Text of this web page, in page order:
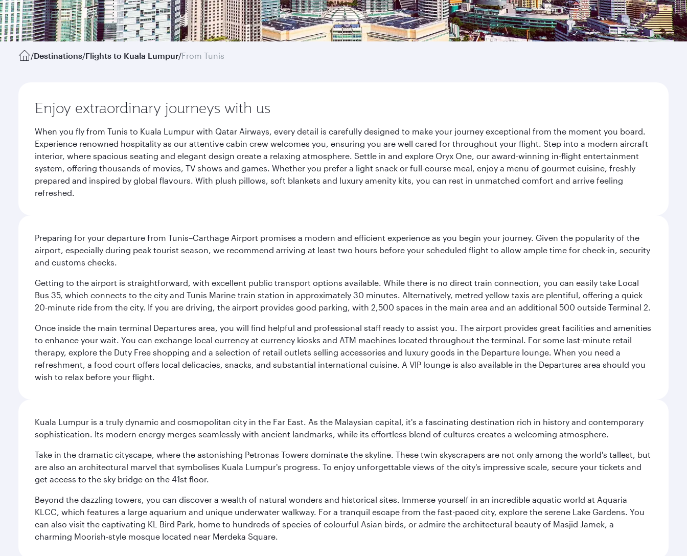
/Destinations/Flights to Kuala Lumpur/From Tunis
Enjoy extraordinary journeys with us
When you fly from Tunis to Kuala Lumpur with Qatar Airways, every detail is carefully designed to make your journey exceptional from the moment you board.
Experience renowned hospitality as our attentive cabin crew welcomes you, ensuring you are well cared for throughout your flight. Step into a modern aircraft
interior, where spacious seating and elegant design create a relaxing atmosphere. Settle in and explore Oryx One, our award-winning in-flight entertainment
system, offering thousands of movies, TV shows and games. Whether you prefer a light snack or full-course meal, enjoy a menu of gourmet cuisine, freshly
prepared and inspired by global flavours. With plush pillows, soft blankets and luxury amenity kits, you can rest in unmatched comfort and arrive feeling
refreshed.
Preparing for your departure from Tunis–Carthage Airport promises a modern and efficient experience as you begin your journey. Given the popularity of the
airport, especially during peak tourist season, we recommend arriving at least two hours before your scheduled flight to allow ample time for check-in, security
and customs checks.
Getting to the airport is straightforward, with excellent public transport options available. While there is no direct train connection, you can easily take Local
Bus 35, which connects to the city and Tunis Marine train station in approximately 30 minutes. Alternatively, metred yellow taxis are plentiful, offering a quick
20-minute ride from the city. If you are driving, the airport provides good parking, with 2,500 spaces in the main area and an additional 500 outside Terminal 2.
Once inside the main terminal Departures area, you will find helpful and professional staff ready to assist you. The airport provides great facilities and amenities
to enhance your wait. You can exchange local currency at currency kiosks and ATM machines located throughout the terminal. For some last-minute retail
therapy, explore the Duty Free shopping and a selection of retail outlets selling accessories and luxury goods in the Departure lounge. When you need a
refreshment, a food court offers local delicacies, snacks, and substantial international cuisine. A VIP lounge is also available in the Departures area should you
wish to relax before your flight.
Kuala Lumpur is a truly dynamic and cosmopolitan city in the Far East. As the Malaysian capital, it's a fascinating destination rich in history and contemporary
sophistication. Its modern energy merges seamlessly with ancient landmarks, while its effortless blend of cultures creates a welcoming atmosphere.
Take in the dramatic cityscape, where the astonishing Petronas Towers dominate the skyline. These twin skyscrapers are not only among the world's tallest, but
are also an architectural marvel that symbolises Kuala Lumpur's progress. To enjoy unforgettable views of the city's impressive scale, secure your tickets and
get access to the sky bridge on the 41st floor.
Beyond the dazzling towers, you can discover a wealth of natural wonders and historical sites. Immerse yourself in an incredible aquatic world at Aquaria
KLCC, which features a large aquarium and unique underwater walkway. For a tranquil escape from the fast-paced city, explore the serene Lake Gardens. You
can also visit the captivating KL Bird Park, home to hundreds of species of colourful Asian birds, or admire the architectural beauty of Masjid Jamek, a
charming Moorish-style mosque located near Merdeka Square.